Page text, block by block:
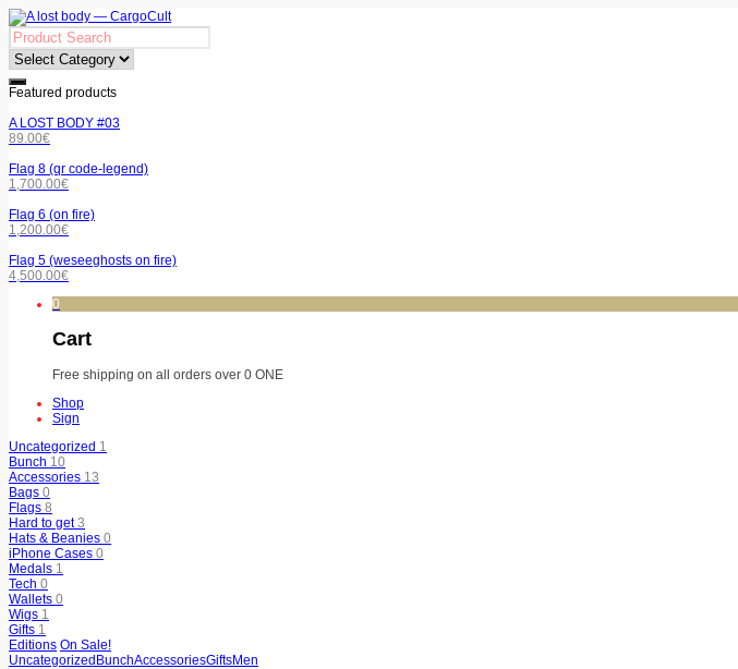
Featured products
A LOST BODY #03
89.00€
Flag 8 (qr code-legend)
1,700.00€
Flag 6 (on fire)
1,200.00€
Flag 5 (weseeghosts on fire)
4,500.00€
0
Cart
Free shipping on all orders over 0 ONE
Shop
Sign
Uncategorized 1
Bunch 10
Accessories 13
Bags 0
Flags 8
Hard to get3
Hats & Beanies 0
iPhone Cases 0
Medals 1
Tech 0
Wallets 0
Wigs 1
Gifts 1
Editions On Sale!
UncategorizedBunchAccessoriesGiftsMen